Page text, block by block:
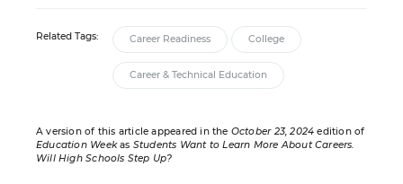
Related Tags: Career Readiness College
Career & Technical Education
A version of this article appeared in the October 23, 2024 edition of
Education Weekas Students Want to Learn More About Careers.
Will High Schools Step Up?